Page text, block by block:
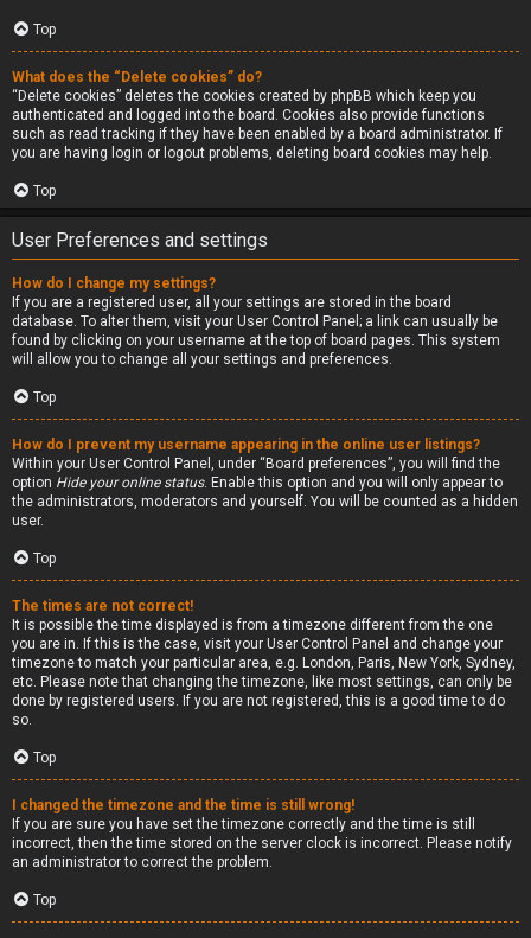
Top
What does the “Delete cookies” do?
“Delete cookies” deletes the cookies created by phpBB which keep you
authenticated and logged into the board. Cookies also provide functions
such as read tracking if they have been enabled by a board administrator. If
you are having login or logout problems, deleting board cookies may help.
Top
User Preferences and settings
How do I change my settings?
If you are a registered user, all your settings are stored in the board
database. To alter them, visit your User Control Panel; a link can usually be
found by clicking on your username at the top of board pages. This system
will allow you to change all your settings and preferences.
Top
How do I prevent my username appearing in the online user listings?
Within your User Control Panel, under “Board preferences”, you will find the
option Hide your online status. Enable this option and you will only appear to
the administrators, moderators and yourself. You will be counted as a hidden
user.
Top
The times are not correct!
It is possible the time displayed is from a timezone different from the one
you are in. If this is the case, visit your User Control Panel and change your
timezone to match your particular area, e.g. London, Paris, New York, Sydney,
etc. Please note that changing the timezone, like most settings, can only be
done by registered users. If you are not registered, this is a good time to do
so.
Top
I changed the timezone and the time is still wrong!
If you are sure you have set the timezone correctly and the time is still
incorrect, then the time stored on the server clock is incorrect. Please notify
an administrator to correct the problem.
Top